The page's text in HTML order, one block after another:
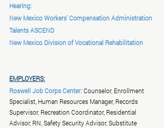
Hearing:
New Mexico Workers' Compensation Administration
Talents ASCEND
New Mexico Division of Vocational Rehabilitation
EMPLOYERS:
Roswell Job Corps Center: Counselor, Enrollment
Specialist, Human Resources Manager, Records
Supervisor, Recreation Coordinator, Residential
Advisor, RN, Safety Security Advisor, Substitute